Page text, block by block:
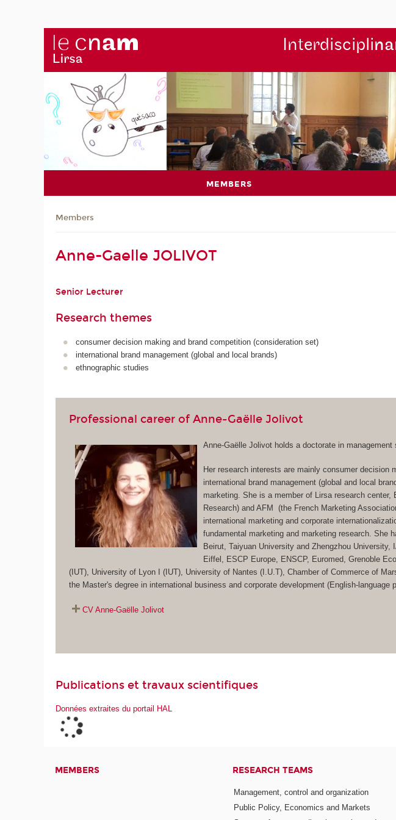
Interdiscipli
MEMBERS
Members
Anne-Gaelle JOLIVOT
Senior Lecturer
Research themes
consumer decision making and brand competition (consideration set)
international brand management (global and local brands)
ethnographic studies
Professional career of Anne-Gaëlle Jolivot
Anne-Gaëlle Jolivot holds a doctorate in
Her research interests are mainly consumer decision
international brand management (global and local
marketing. She is a member of Lirsa research
Research) and AFM (the French Marketing
international marketing and corporate
fundamental marketing and marketing research. She
Beirut, Taiyuan University and Zhengzhou
Eiffel, ESCP Europe, ENSCP, Euromed, Grenoble
(IUT), University of Lyon I (IUT), University of Nantes (I.U.T), Chamber of Commerce of
the Master's degree in international business and corporate development (English-language
CV Anne-Gaëlle Jolivot
Publications et travaux scientifiques
Données extraites du portail HAL
MEMBERS RESEARCH TEAMS
Management, control and organization
Public Policy, Economics and Markets